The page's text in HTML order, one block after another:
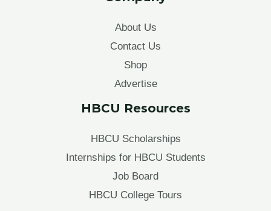
About Us
Contact Us
Shop
Advertise
HBCU Resources
HBCU Scholarships
Internships for HBCU Students
Job Board
HBCU College Tours